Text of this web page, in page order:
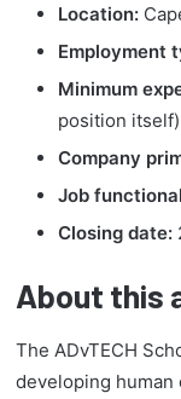
Location:
Employment
Minimum
position itself)
Company
Job
Closing date:
About this
The ADvTECH
developing human